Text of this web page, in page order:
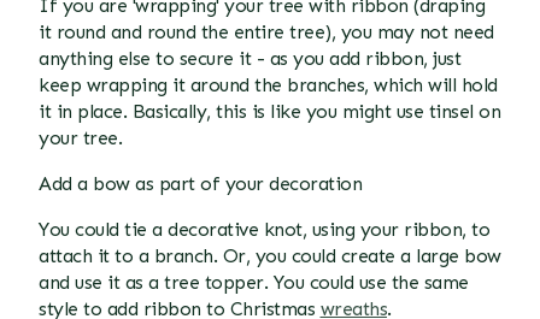
If you are 'wrapping' your tree with ribbon (draping
it round and round the entire tree), you may not need
anything else to secure it - as you add ribbon, just
keep wrapping it around the branches, which will hold
it in place. Basically, this is like you might use tinsel on
your tree.
Add a bow as part of your decoration
You could tie a decorative knot, using your ribbon, to
attach it to a branch. Or, you could create a large bow
and use it as a tree topper. You could use the same
style to add ribbon to Christmas wreaths.